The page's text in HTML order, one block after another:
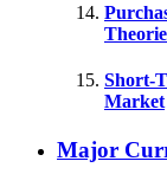
Short-
Market
Major